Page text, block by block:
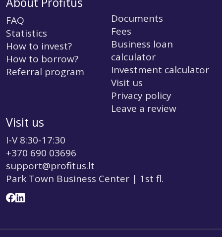
FAQ
Statistics
How to invest?
How to borrow?
Referral program
Documents
Fees
Business loan
calculator
Investment calculator
Visit us
Privacy policy
Leave a review
Visit us
I-V 8:30-17:30
+370 690 03696
support@profitus.lt
Park Town Business Center | 1st fl.